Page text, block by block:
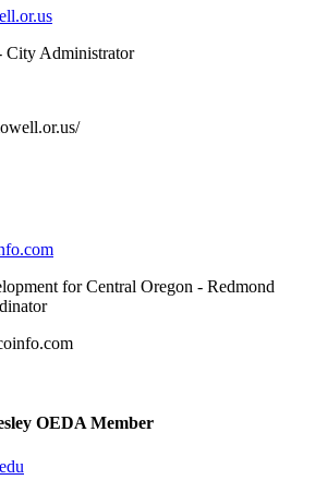
Administrator
for Central Oregon - Redmond
OEDA Member